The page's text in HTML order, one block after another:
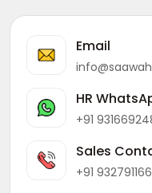
Email
HR
+91
Sales
+91